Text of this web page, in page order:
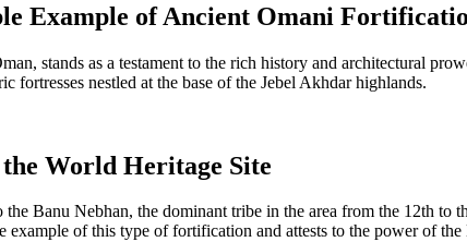
Example of Ancient Omani
stands as a testament to the rich history and architectural
fortresses nestled at the base of the Jebel Akhdar highlands.
World Heritage Site
Banu Nebhan, the dominant tribe in the area from the 12th
example of this type of fortification and attests to the power of